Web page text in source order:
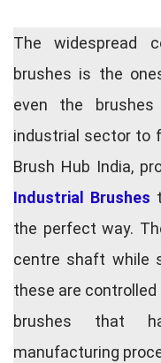
The widespread
brushes is the
even the
industrial sector to
Brush Hub India,
Industrial Brushes
the perfect way.
centre shaft while
these are
brushes that
manufacturing